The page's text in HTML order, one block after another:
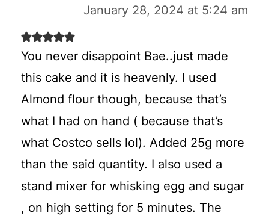
January 28, 2024 at 5:24 am
You never disappoint Bae..just made
this cake and it is heavenly. I used
Almond flour though, because that’s
what I had on hand ( because that’s
what Costco sells lol). Added 25g more
than the said quantity. I also used a
stand mixer for whisking egg and sugar
, on high setting for 5 minutes. The